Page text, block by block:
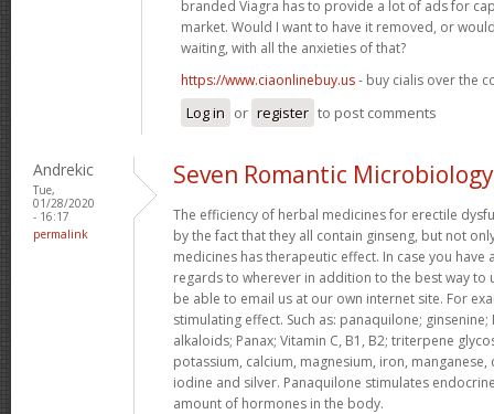
branded Viagra has to provide a lot of ads for
market. Would I want to have it removed, or
waiting, with all the anxieties of that?
https://www.ciaonlinebuy.us- buy cialis over the
Log in or register to post comments
Andrekic
Tue,
01/28/2020
- 16:17
permalink
Seven Romantic
The efficiency of herbal medicines for erectile
by the fact that they all contain ginseng, but not
medicines has therapeutic effect. In case you have
regards to wherever in addition to the best way to
be able to email us at our own internet site. For
stimulating effect. Such as: panaquilone; ginsenine;
alkaloids; Panax; Vitamin C, B1, B2; triterpene
potassium, calcium, magnesium, iron,
iodine and silver. Panaquilone stimulates
amount of hormones in the body.